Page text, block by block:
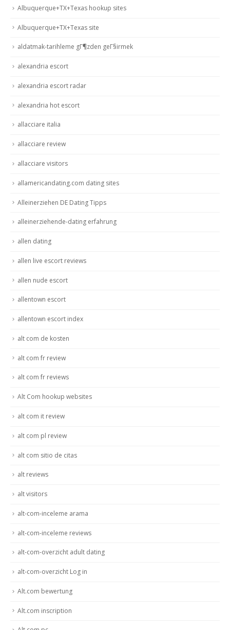
Albuquerque+TX+Texas hookup sites
Albuquerque+TX+Texas site
aldatmak-tarihleme gГ¶zden geГ§irmek
alexandria escort
alexandria escort radar
alexandria hot escort
allacciare italia
allacciare review
allacciare visitors
allamericandating.com dating sites
Alleinerziehen DE Dating Tipps
alleinerziehende-dating erfahrung
allen dating
allen live escort reviews
allen nude escort
allentown escort
allentown escort index
alt com de kosten
alt com fr review
alt com fr reviews
Alt Com hookup websites
alt com it review
alt com pl review
alt com sitio de citas
alt reviews
alt visitors
alt-com-inceleme arama
alt-com-inceleme reviews
alt-com-overzicht adult dating
alt-com-overzicht Log in
Alt.com bewertung
Alt.com inscription